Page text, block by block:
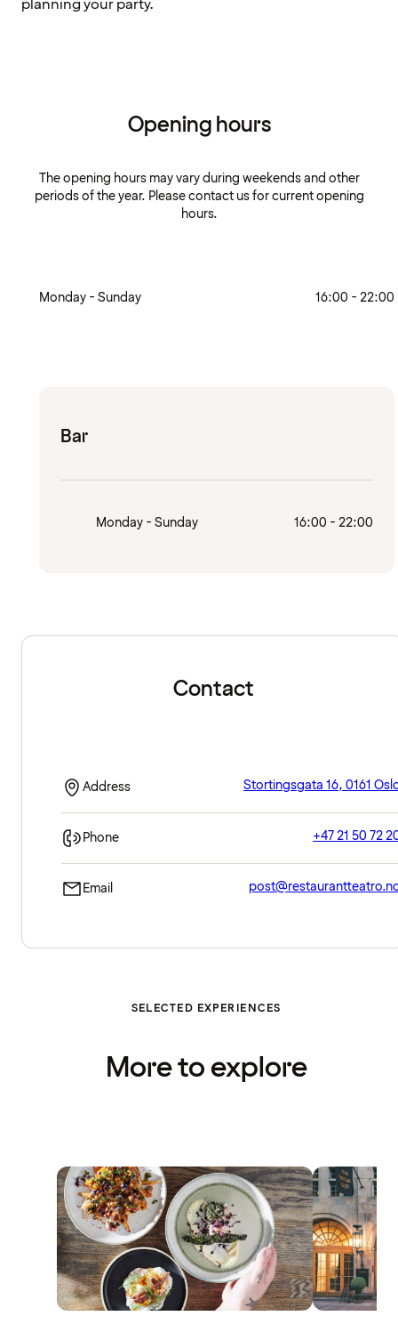
planning your party.
Opening hours
The opening hours may vary during weekends and other
periods of the year. Please contact us for current opening
hours.
Monday - Sunday 16:00 - 22:00
Bar
Monday - Sunday 16:00 - 22:00
Contact
Address Stortingsgata 16, 0161
Phone +47 21 50 72
Email
SELECTED EXPERIENCES
More to explore